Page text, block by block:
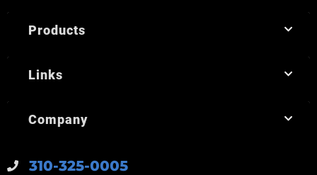
310-325-0005
Products
Links
Company